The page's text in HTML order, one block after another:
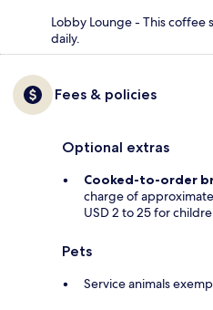
Lobby Lounge - This coffee
daily.
Fees & policies
Optional extras
Cooked-to-order
charge of
USD 2 to 25 for
Pets
Service animals